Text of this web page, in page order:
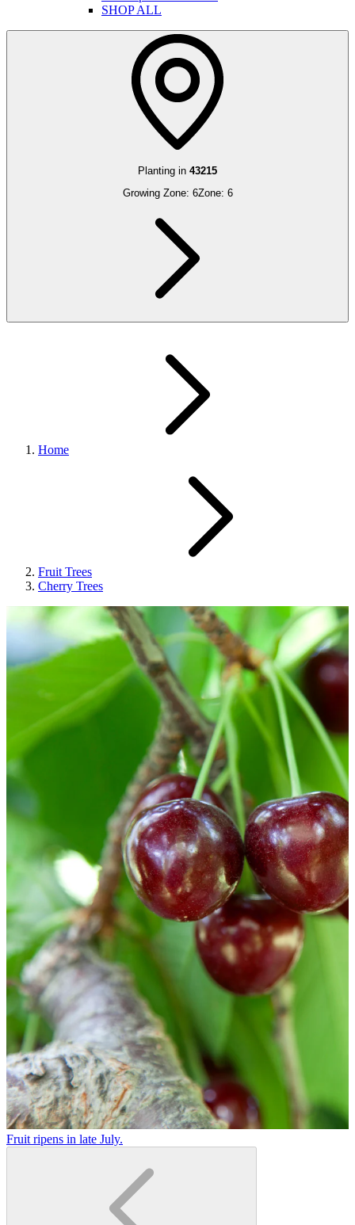
SHOP ALL
Planting in 43215
Growing Zone: 6Zone: 6
Home
Fruit Trees
Cherry Trees
Fruit ripens in late July.